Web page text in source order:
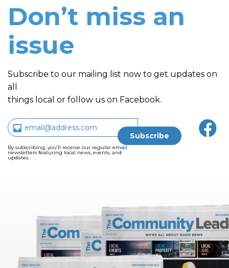
Don’t miss an
issue
Subscribe to our mailing list now to get updates on
all
things local or follow us on Facebook.
By subscribing, you’ll receive our regular email
newsletters featuring local news, events, and
updates.